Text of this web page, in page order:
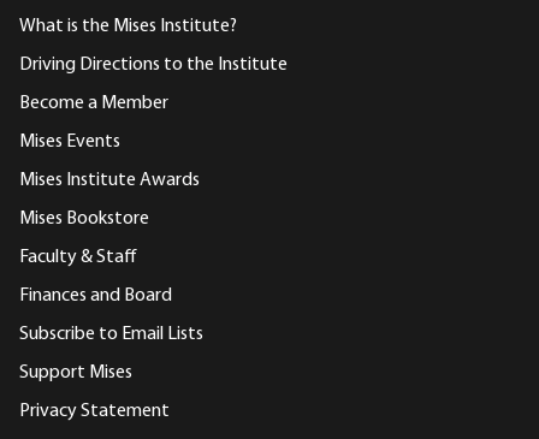
What is the Mises Institute?
Driving Directions to the Institute
Become a Member
Mises Events
Mises Institute Awards
Mises Bookstore
Faculty & Staff
Finances and Board
Subscribe to Email Lists
Support Mises
Privacy Statement